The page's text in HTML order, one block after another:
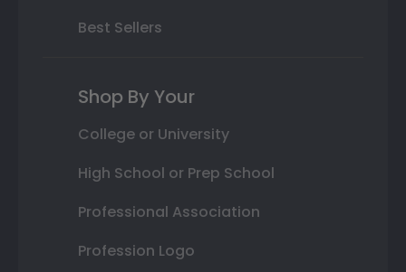
Best Sellers
Shop By Your
College or University
High School or Prep School
Professional Association
Profession Logo